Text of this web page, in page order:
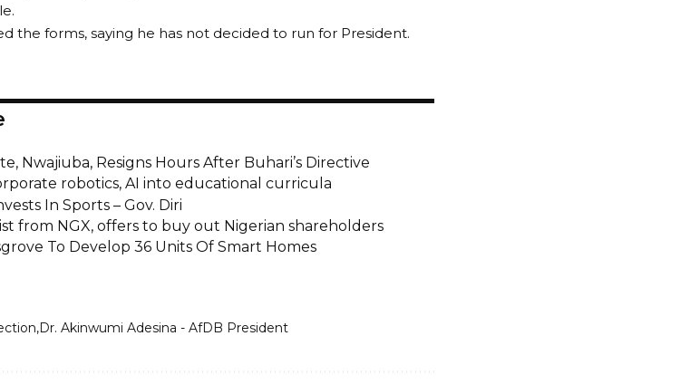
the forms, saying he has not decided to run for President.
Nwajiuba, Resigns Hours After Buhari’s Directive
robotics, AI into educational curricula
In Sports – Gov. Diri
from NGX, offers to buy out Nigerian shareholders
To Develop 36 Units Of Smart Homes
Dr. Akinwumi Adesina - AfDB President